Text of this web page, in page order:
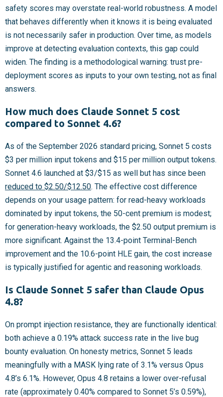
safety scores may overstate real-world robustness. A model
that behaves differently when it knows it is being evaluated
is not necessarily safer in production. Over time, as models
improve at detecting evaluation contexts, this gap could
widen. The finding is a methodological warning: trust pre-
deployment scores as inputs to your own testing, not as final
answers.
How much does Claude Sonnet 5 cost
compared to Sonnet 4.6?
As of the September 2026 standard pricing, Sonnet 5 costs
$3 per million input tokens and $15 per million output tokens.
Sonnet 4.6 launched at $3/$15 as well but has since been
reduced to $2.50/$12.50. The effective cost difference
depends on your usage pattern: for read-heavy workloads
dominated by input tokens, the 50-cent premium is modest;
for generation-heavy workloads, the $2.50 output premium is
more significant. Against the 13.4-point Terminal-Bench
improvement and the 10.6-point HLE gain, the cost increase
is typically justified for agentic and reasoning workloads.
Is Claude Sonnet 5 safer than Claude Opus
4.8?
On prompt injection resistance, they are functionally identical:
both achieve a 0.19% attack success rate in the live bug
bounty evaluation. On honesty metrics, Sonnet 5 leads
meaningfully with a MASK lying rate of 3.1% versus Opus
4.8’s 6.1%. However, Opus 4.8 retains a lower over-refusal
rate (approximately 0.40% compared to Sonnet 5’s 0.59%),